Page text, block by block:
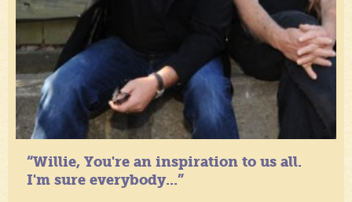
“Willie, You're an inspiration to us all.
I'm sure everybody...”